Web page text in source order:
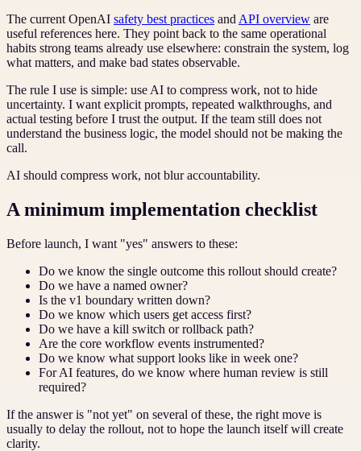
The current OpenAI safety best practices and API overview are
useful references here. They point back to the same operational
habits strong teams already use elsewhere: constrain the system, log
what matters, and make bad states observable.
The rule I use is simple: use AI to compress work, not to hide
uncertainty. I want explicit prompts, repeated walkthroughs, and
actual testing before I trust the output. If the team still does not
understand the business logic, the model should not be making the
call.
AI should compress work, not blur accountability.
A minimum implementation checklist
Before launch, I want "yes" answers to these:
Do we know the single outcome this rollout should create?
Do we have a named owner?
Is the v1 boundary written down?
Do we know which users get access first?
Do we have a kill switch or rollback path?
Are the core workflow events instrumented?
Do we know what support looks like in week one?
For AI features, do we know where human review is still
required?
If the answer is "not yet" on several of these, the right move is
usually to delay the rollout, not to hope the launch itself will create
clarity.